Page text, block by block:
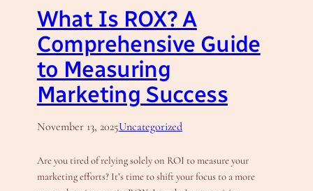
What Is ROX? A
Comprehensive Guide
to Measuring
Marketing Success
November 13, 2025Uncategorized
Are you tired of relying solely on ROI to measure your
marketing efforts? It’s time to shift your focus to a more